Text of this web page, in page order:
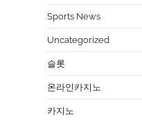
Sports News
Uncategorized
슬롯
온라인카지노
카지노